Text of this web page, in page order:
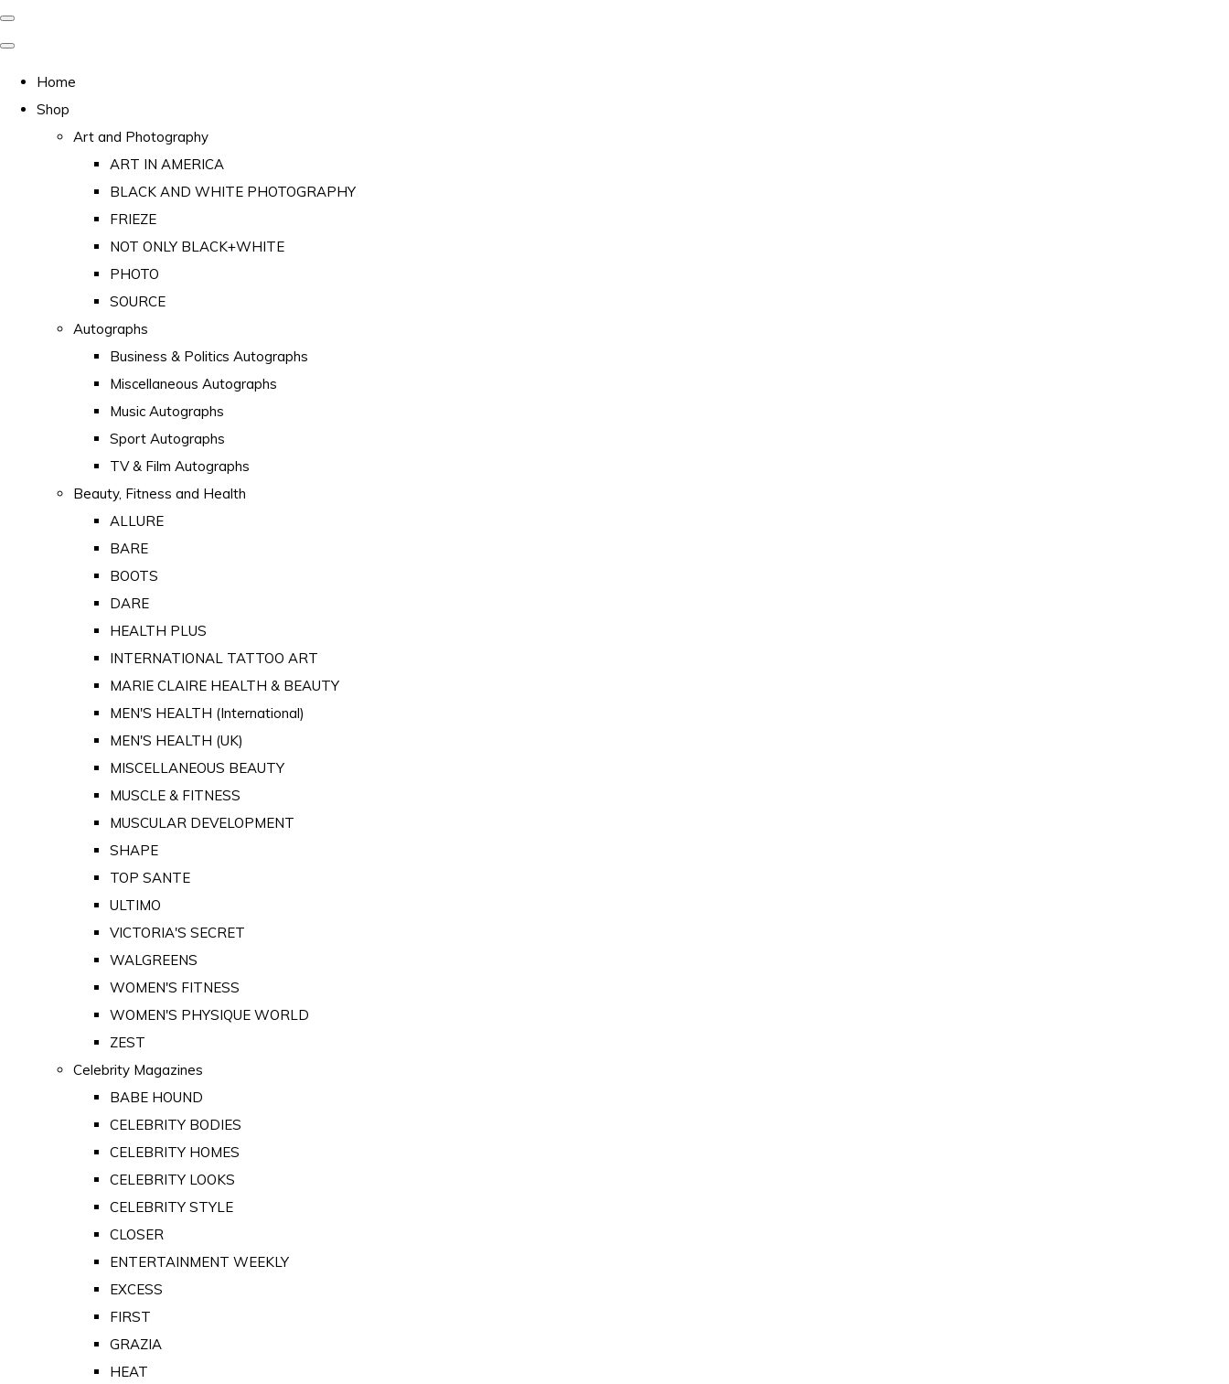
Home
Shop
Art and Photography
ART IN AMERICA
BLACK AND WHITE PHOTOGRAPHY
FRIEZE
NOT ONLY BLACK+WHITE
PHOTO
SOURCE
Autographs
Business & Politics Autographs
Miscellaneous Autographs
Music Autographs
Sport Autographs
TV & Film Autographs
Beauty, Fitness and Health
ALLURE
BARE
BOOTS
DARE
HEALTH PLUS
INTERNATIONAL TATTOO ART
MARIE CLAIRE HEALTH & BEAUTY
MEN'S HEALTH (International)
MEN'S HEALTH (UK)
MISCELLANEOUS BEAUTY
MUSCLE & FITNESS
MUSCULAR DEVELOPMENT
SHAPE
TOP SANTE
ULTIMO
VICTORIA'S SECRET
WALGREENS
WOMEN'S FITNESS
WOMEN'S PHYSIQUE WORLD
ZEST
Celebrity Magazines
BABE HOUND
CELEBRITY BODIES
CELEBRITY HOMES
CELEBRITY LOOKS
CELEBRITY STYLE
CLOSER
ENTERTAINMENT WEEKLY
EXCESS
FIRST
GRAZIA
HEAT